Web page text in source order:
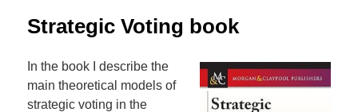
Strategic Voting book
In the book I describe the
main theoretical models of
strategic voting in the